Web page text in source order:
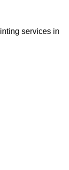
services in